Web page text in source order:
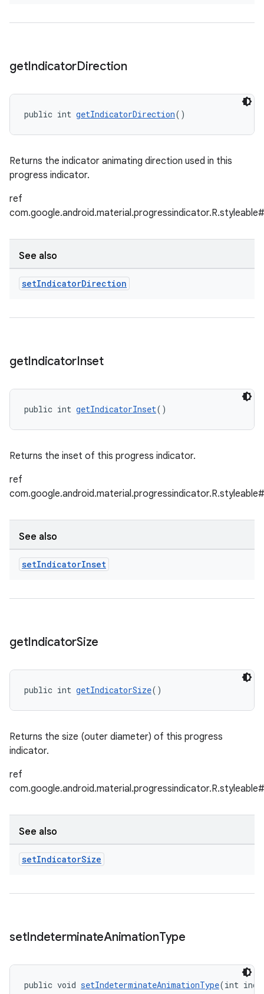
getIndicatorDirection
public int getIndicatorDirection()
Returns the indicator animating direction used in this
progress indicator.
ref
See also
setIndicatorDirection
getIndicatorInset
public int getIndicatorInset()
Returns the inset of this progress indicator.
ref
See also
setIndicatorInset
getIndicatorSize
public int getIndicatorSize()
Returns the size (outer diameter) of this progress
indicator.
ref
See also
setIndicatorSize
setIndeterminateAnimationType
public void setIndeterminateAnimationType(int